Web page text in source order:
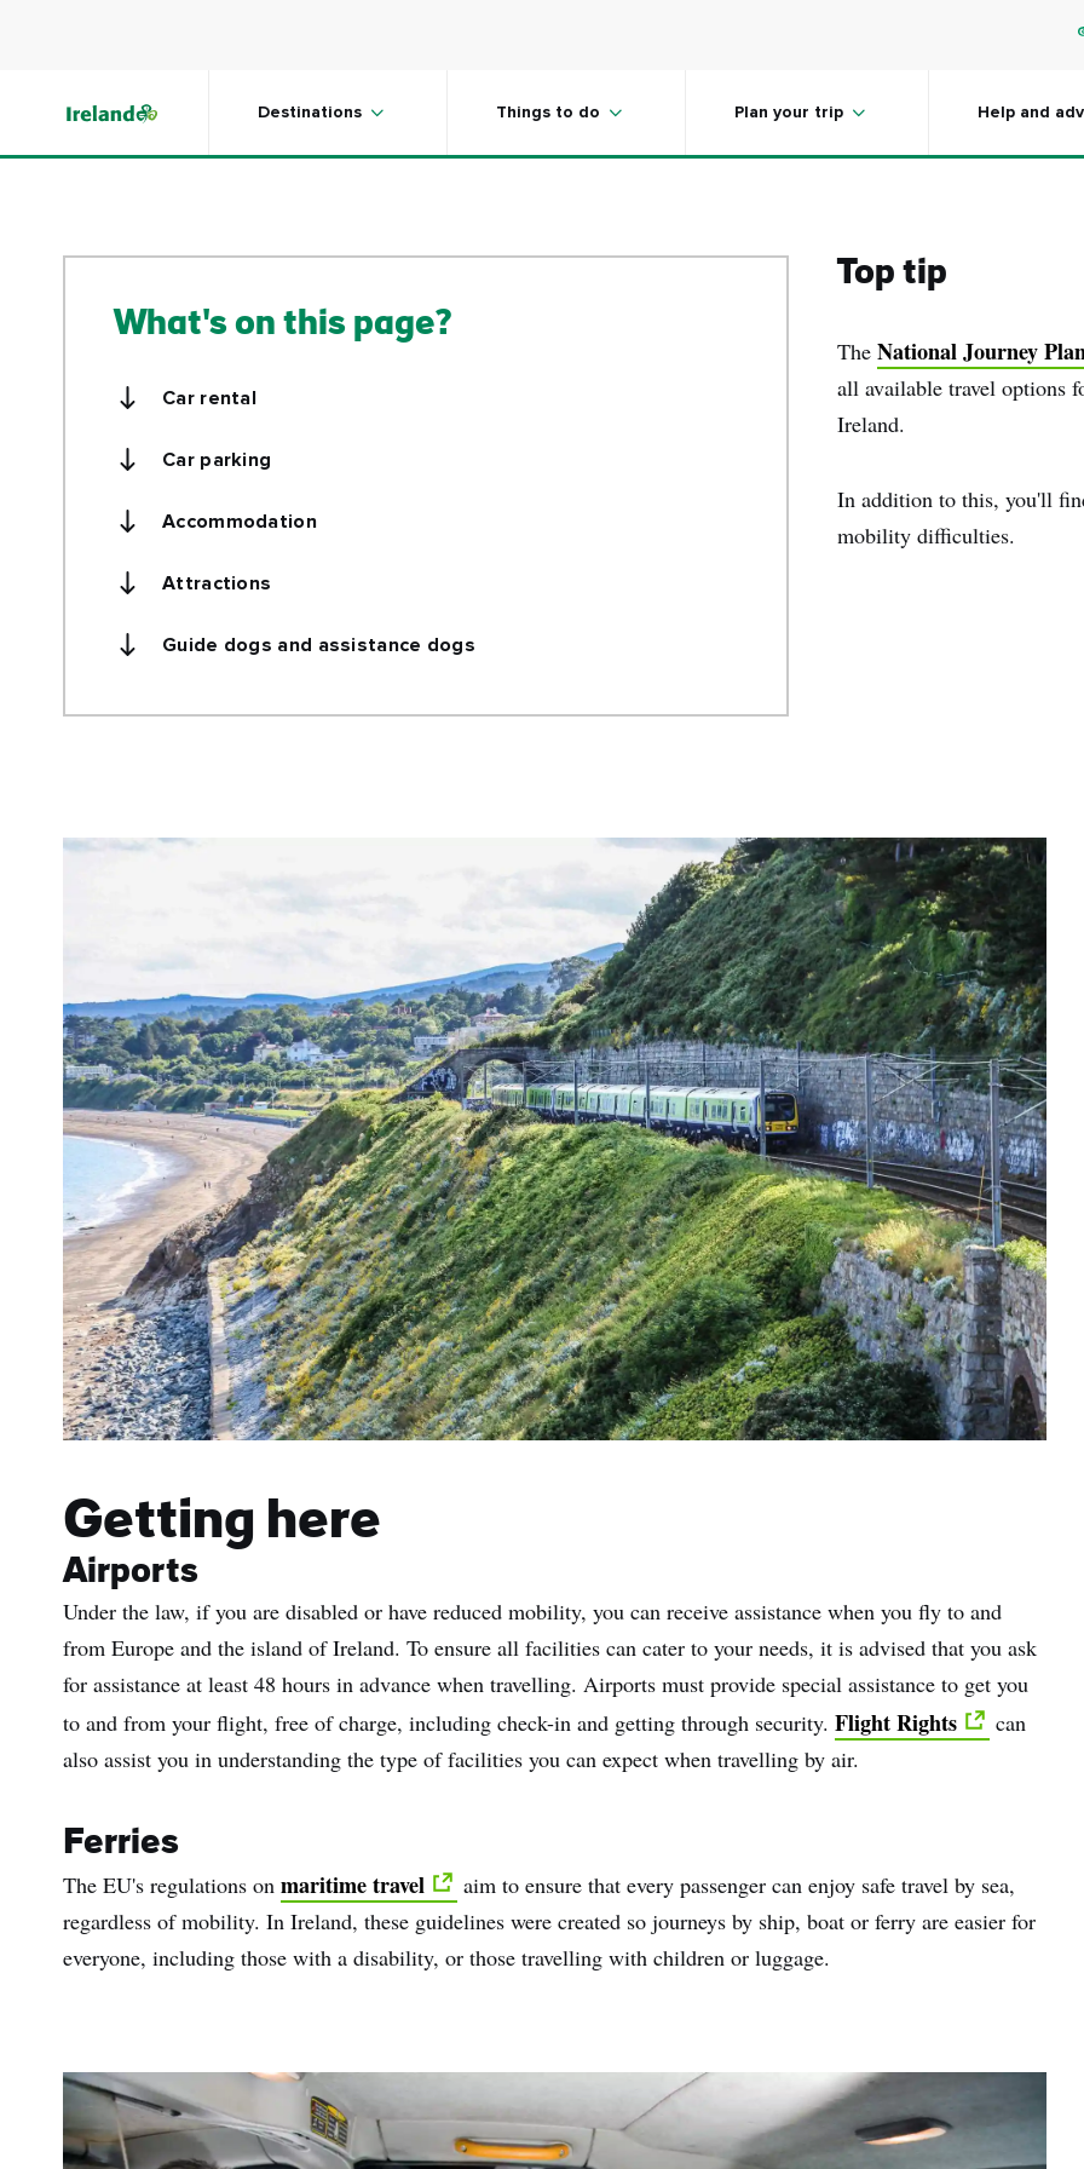
Destinations Things to do Plan your trip Help and
What's on this page?
Car rental
Car parking
Accommodation
Attractions
Guide dogs and assistance dogs
Top tip
The National Journey
all available travel options
Ireland.
In addition to this, you'll
mobility difficulties.
Getting here
Airports
Under the law, if you are disabled or have reduced mobility, you can receive assistance when you fly to and
from Europe and the island of Ireland. To ensure all facilities can cater to your needs, it is advised that you ask
for assistance at least 48 hours in advance when travelling. Airports must provide special assistance to get you
to and from your flight, free of charge, including check-in and getting through security. Flight Rights
can
also assist you in understanding the type of facilities you can expect when travelling by air.
Ferries
The EU's regulations on maritime travel
aim to ensure that every passenger can enjoy safe travel by sea,
regardless of mobility. In Ireland, these guidelines were created so journeys by ship, boat or ferry are easier for
everyone, including those with a disability, or those travelling with children or luggage.